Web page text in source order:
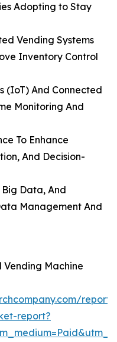
Adopting to Stay
Vending Systems
Inventory Control
(IoT) And Connected
Monitoring And
To Enhance
And Decision-
Data, And
Management And
Machine
report?